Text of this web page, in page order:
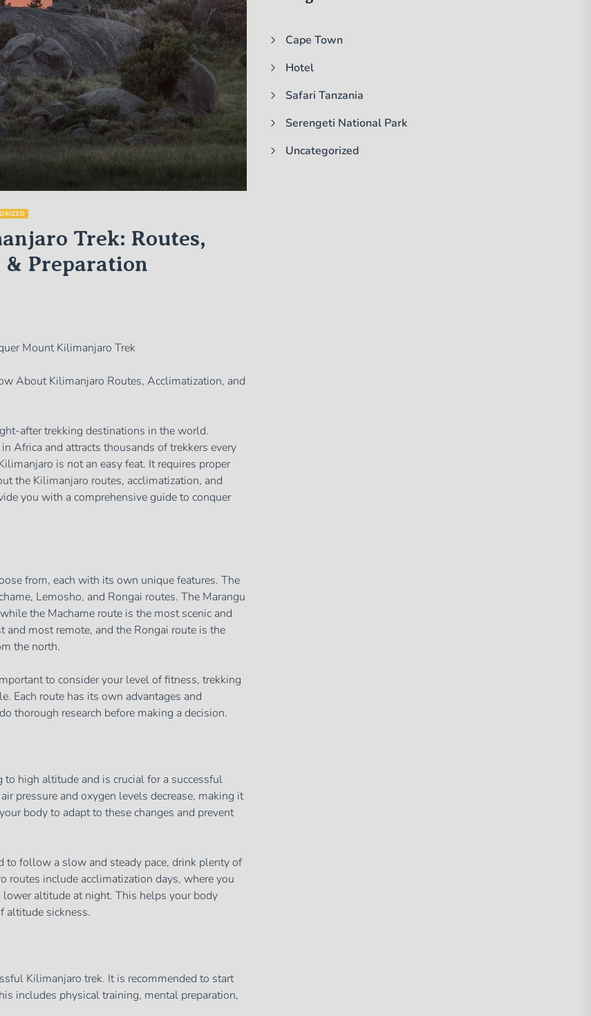
Trek: Routes,
Preparation
Mount Kilimanjaro Trek
About Kilimanjaro Routes, Acclimatization, and
after trekking destinations in the world.
Africa and attracts thousands of trekkers every
is not an easy feat. It requires proper
the Kilimanjaro routes, acclimatization, and
you with a comprehensive guide to conquer
from, each with its own unique features. The
Lemosho, and Rongai routes. The Marangu
the Machame route is the most scenic and
most remote, and the Rongai route is the
the north.
to consider your level of fitness, trekking
Each route has its own advantages and
thorough research before making a decision.
high altitude and is crucial for a successful
pressure and oxygen levels decrease, making it
body to adapt to these changes and prevent
to follow a slow and steady pace, drink plenty of
routes include acclimatization days, where you
altitude at night. This helps your body
altitude sickness.
Kilimanjaro trek. It is recommended to start
includes physical training, mental preparation,
Cape Town
Hotel
Safari Tanzania
Serengeti National Park
Uncategorized